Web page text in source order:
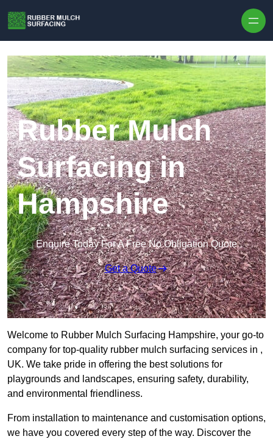
Rubber Mulch
Surfacing in
Hampshire
Enquire Today For A Free No Obligation Quote
Get a Quote
Welcome to Rubber Mulch Surfacing Hampshire, your go-to
company for top-quality rubber mulch surfacing services in ,
UK. We take pride in offering the best solutions for
playgrounds and landscapes, ensuring safety, durability,
and environmental friendliness.
From installation to maintenance and customisation options,
we have you covered every step of the way. Discover the